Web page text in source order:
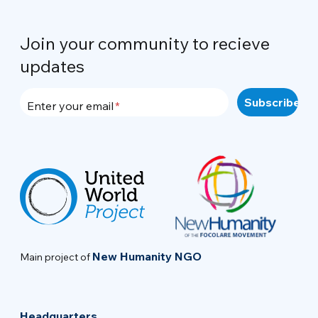
Join your community to recieve
updates
Enter your email
Main project of New Humanity NGO